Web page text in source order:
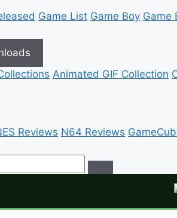
Game List Game Boy Game
Animated GIF Collection
Reviews N64 Reviews